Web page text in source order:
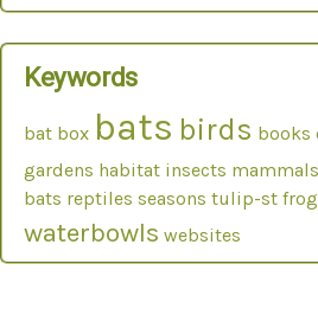
Keywords
bat box bats birds books
gardens habitat insects mammals
bats reptiles seasons tulip-st
waterbowls websites